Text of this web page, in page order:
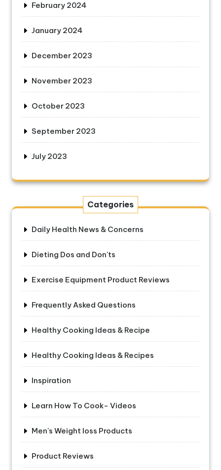
February 2024
January 2024
December 2023
November 2023
October 2023
September 2023
July 2023
Categories
Daily Health News & Concerns
Dieting Dos and Don'ts
Exercise Equipment Product Reviews
Frequently Asked Questions
Healthy Cooking Ideas & Recipe
Healthy Cooking Ideas & Recipes
Inspiration
Learn How To Cook- Videos
Men's Weight loss Products
Product Reviews